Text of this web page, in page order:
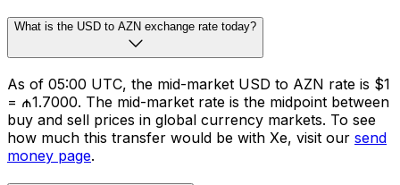
What is the USD to AZN exchange rate today?
As of 05:00 UTC, the mid-market USD to AZN rate is $1
= ₼1.7000. The mid-market rate is the midpoint between
buy and sell prices in global currency markets. To see
how much this transfer would be with Xe, visit our send
money page.